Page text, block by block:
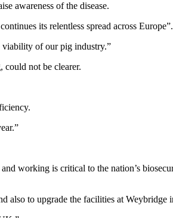
awareness of the disease.
its relentless spread across Europe”.
viability of our pig industry.”
could not be clearer.
working is critical to the nation’s
also to upgrade the facilities at Weybridge